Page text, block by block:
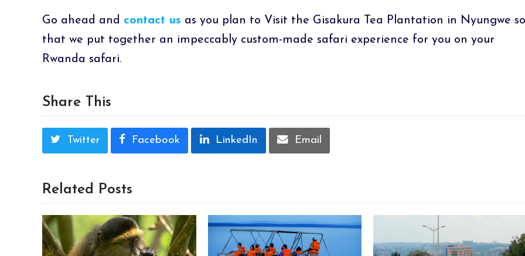
Go ahead and contact us as you plan to Visit the Gisakura Tea Plantation in Nyungwe so
that we put together an impeccably custom-made safari experience for you on your
Rwanda safari.
Share This
Twitter Facebook LinkedIn Email
Related Posts